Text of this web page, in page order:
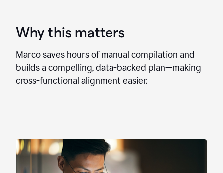
Why this matters
Marco saves hours of manual compilation and
builds a compelling, data-backed plan—making
cross-functional alignment easier.